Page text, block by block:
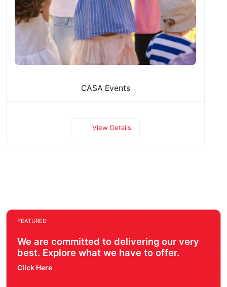
CASA Events
View Details
FEATURED
We are committed to delivering our very
best. Explore what we have to offer.
Click Here